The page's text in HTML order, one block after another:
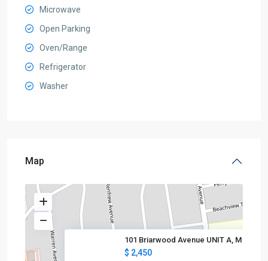
Microwave
Open Parking
Oven/Range
Refrigerator
Washer
Map
101 Briarwood Avenue UNIT A, M
$ 2,450